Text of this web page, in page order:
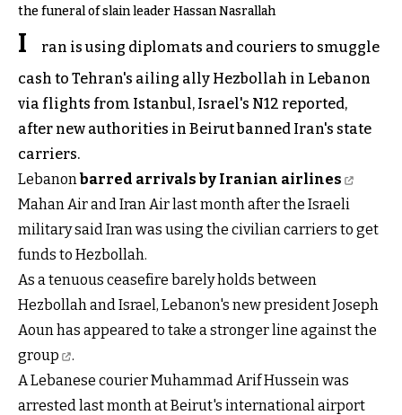
the funeral of slain leader Hassan Nasrallah
I
ran is using diplomats and couriers to smuggle
cash to Tehran's ailing ally Hezbollah in Lebanon
via flights from Istanbul, Israel's N12 reported,
after new authorities in Beirut banned Iran's state
carriers.
Lebanonbarred arrivals by Iranian airlines
Mahan Air and Iran Air last month after the Israeli
military said Iran was using the civilian carriers to get
funds to Hezbollah.
As a tenuous ceasefire barely holds between
Hezbollah and Israel, Lebanon's new president Joseph
Aoun has appeared to take a stronger line against the
group
.
A Lebanese courier Muhammad Arif Hussein was
arrested last month at Beirut's international airport